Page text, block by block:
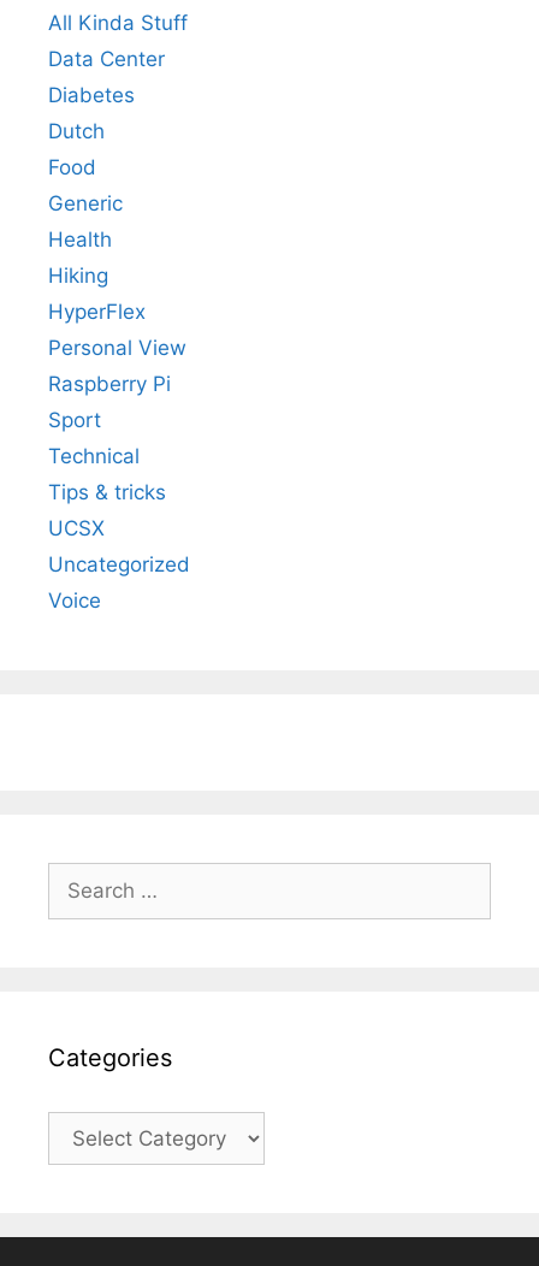
All Kinda Stuff
Data Center
Diabetes
Dutch
Food
Generic
Health
Hiking
HyperFlex
Personal View
Raspberry Pi
Sport
Technical
Tips & tricks
UCSX
Uncategorized
Voice
for:
Categories
Categories